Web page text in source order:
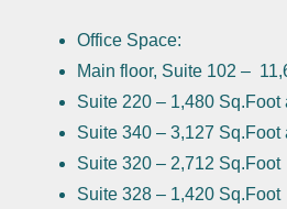
Office Space:
Main floor, Suite 102 –
Suite 220 – 1,480 Sq.Foot
Suite 340 – 3,127 Sq.Foot
Suite 320 – 2,712 Sq.Foot
Suite 328 – 1,420 Sq.Foot